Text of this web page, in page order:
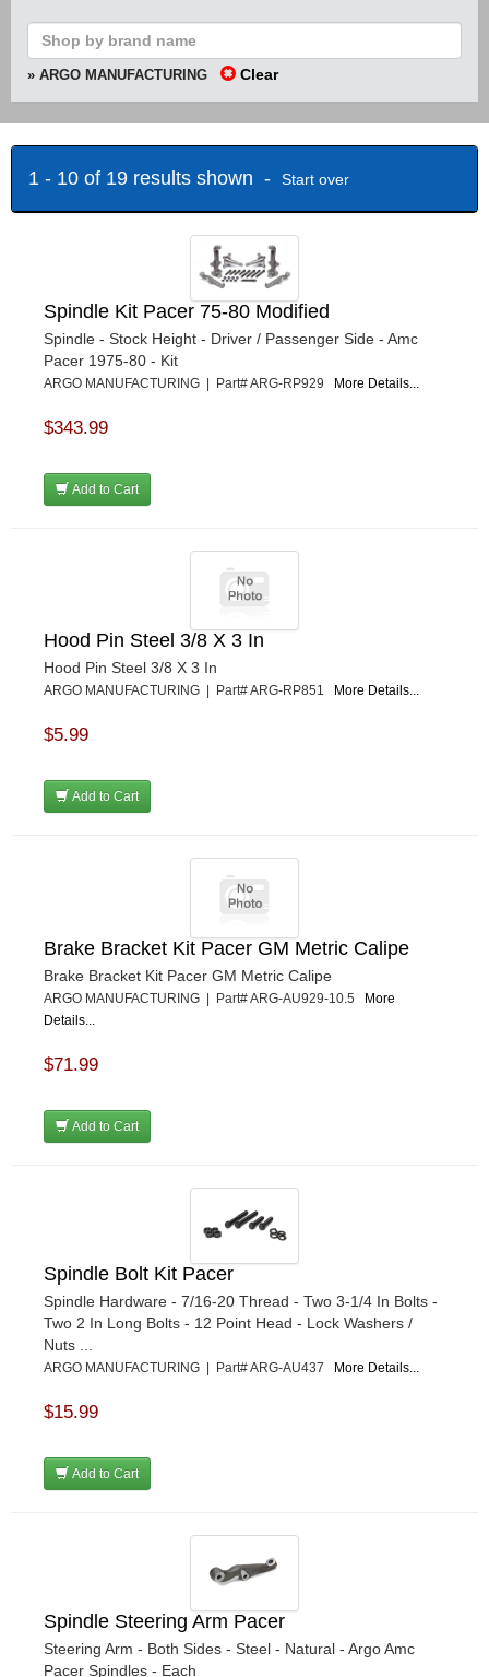
» ARGO MANUFACTURING Clear
1 - 10 of 19 results shown - Start over
Spindle Kit Pacer 75-80 Modified
Spindle - Stock Height - Driver / Passenger Side - Amc
Pacer 1975-80 - Kit
ARGO MANUFACTURING | Part# ARG-RP929 More Details...
$343.99
Add to Cart
Hood Pin Steel 3/8 X 3 In
Hood Pin Steel 3/8 X 3 In
ARGO MANUFACTURING | Part# ARG-RP851 More Details...
$5.99
Add to Cart
Brake Bracket Kit Pacer GM Metric Calipe
Brake Bracket Kit Pacer GM Metric Calipe
ARGO MANUFACTURING | Part# ARG-AU929-10.5 More
Details...
$71.99
Add to Cart
Spindle Bolt Kit Pacer
Spindle Hardware - 7/16-20 Thread - Two 3-1/4 In Bolts -
Two 2 In Long Bolts - 12 Point Head - Lock Washers /
Nuts ...
ARGO MANUFACTURING | Part# ARG-AU437 More Details...
$15.99
Add to Cart
Spindle Steering Arm Pacer
Steering Arm - Both Sides - Steel - Natural - Argo Amc
Pacer Spindles - Each